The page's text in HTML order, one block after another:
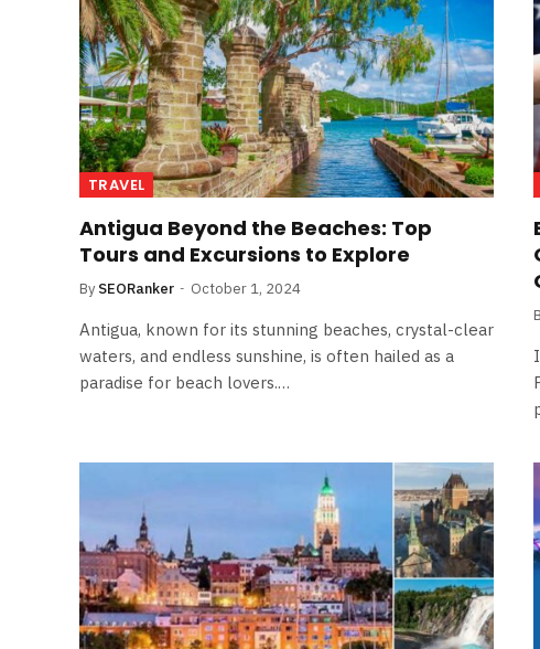
TRAVEL
Antigua Beyond the Beaches: Top
Tours and Excursions to Explore
By SEORanker October 1, 2024
Antigua, known for its stunning beaches, crystal-clear
waters, and endless sunshine, is often hailed as a
paradise for beach lovers.…